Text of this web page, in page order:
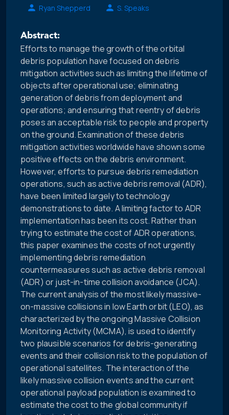
Ryan Shepperd S. Speaks
Abstract:
Efforts to manage the growth of the orbital
debris population have focused on debris
mitigation activities such as limiting the lifetime of
objects after operational use; eliminating
generation of debris from deployment and
operations; and ensuring that reentry of debris
poses an acceptable risk to people and property
on the ground. Examination of these debris
mitigation activities worldwide have shown some
positive effects on the debris environment.
However, efforts to pursue debris remediation
operations, such as active debris removal (ADR),
have been limited largely to technology
demonstrations to date. A limiting factor to ADR
implementation has been its cost. Rather than
trying to estimate the cost of ADR operations,
this paper examines the costs of not urgently
implementing debris remediation
countermeasures such as active debris removal
(ADR) or just-in-time collision avoidance (JCA).
The current analysis of the most likely massive-
on-massive collisions in low Earth orbit (LEO), as
characterized by the ongoing Massive Collision
Monitoring Activity (MCMA), is used to identify
two plausible scenarios for debris-generating
events and their collision risk to the population of
operational satellites. The interaction of the
likely massive collision events and the current
operational payload population is examined to
estimate the cost to the global community if